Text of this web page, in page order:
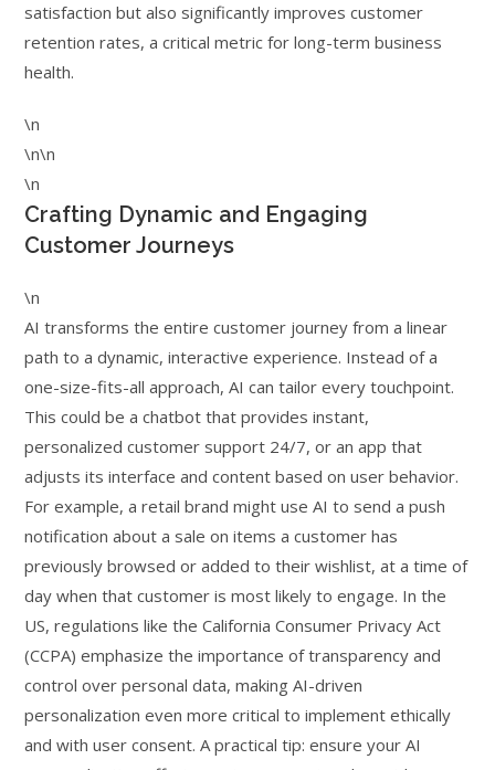
satisfaction but also significantly improves customer
retention rates, a critical metric for long-term business
health.
\n
\n\n
\n
Crafting Dynamic and Engaging
Customer Journeys
\n
AI transforms the entire customer journey from a linear
path to a dynamic, interactive experience. Instead of a
one-size-fits-all approach, AI can tailor every touchpoint.
This could be a chatbot that provides instant,
personalized customer support 24/7, or an app that
adjusts its interface and content based on user behavior.
For example, a retail brand might use AI to send a push
notification about a sale on items a customer has
previously browsed or added to their wishlist, at a time of
day when that customer is most likely to engage. In the
US, regulations like the California Consumer Privacy Act
(CCPA) emphasize the importance of transparency and
control over personal data, making AI-driven
personalization even more critical to implement ethically
and with user consent. A practical tip: ensure your AI